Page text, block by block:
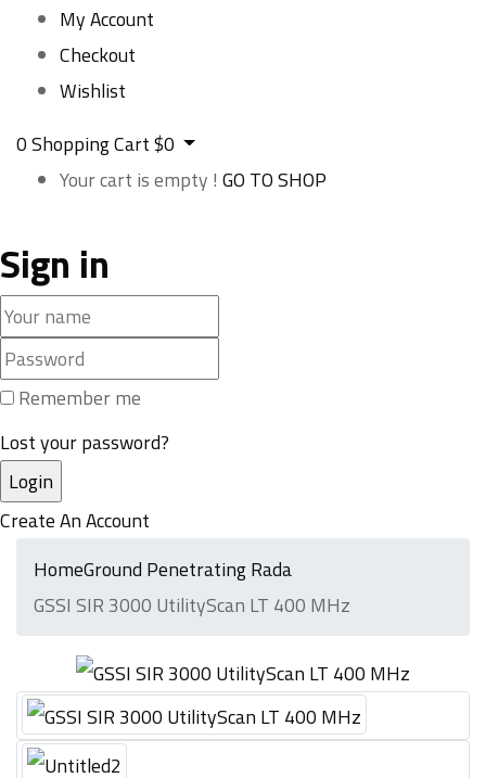
My Account
Checkout
Wishlist
0Shopping Cart$0
Your cart is empty ! GO TO SHOP
Sign in
Remember me
Lost your password?
Create An Account
HomeGround Penetrating Rada
GSSI SIR 3000 UtilityScan LT 400 MHz